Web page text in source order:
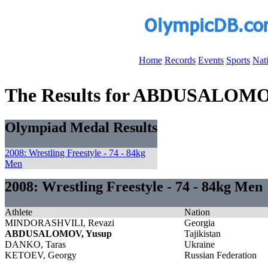
Home Records Events Sports
The Results for
Olympiad Medal Results
2008: Wrestling Freestyle - 74 - 84kg
Men
2008: Wrestling Freestyle - 74 - 84kg Men
Athlete Nation
MINDORASHVILI, Revazi
Georgia
ABDUSALOMOV, Yusup
Tajikistan
DANKO, Taras
Ukraine
KETOEV, Georgy
Russian Federation